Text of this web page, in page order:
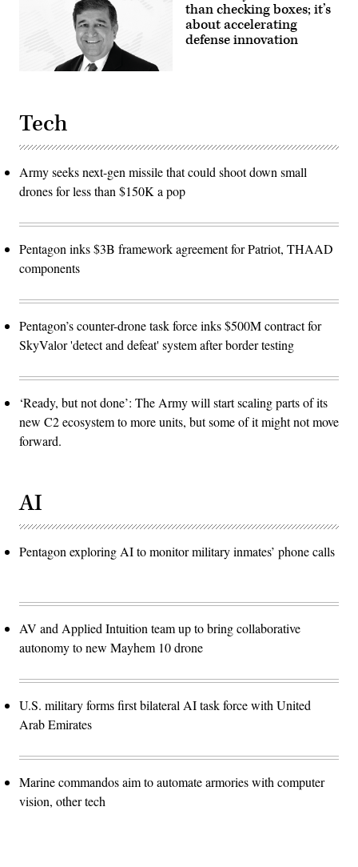
than checking boxes; it’s
about accelerating
defense innovation
Tech
Army seeks next-gen missile that could shoot down small
drones for less than $150K a pop
Pentagon inks $3B framework agreement for Patriot, THAAD
components
Pentagon’s counter-drone task force inks $500M contract for
SkyValor 'detect and defeat' system after border testing
‘Ready, but not done’: The Army will start scaling parts of its
new C2 ecosystem to more units, but some of it might not move
forward.
AI
Pentagon exploring AI to monitor military inmates’ phone calls
AV and Applied Intuition team up to bring collaborative
autonomy to new Mayhem 10 drone
U.S. military forms first bilateral AI task force with United
Arab Emirates
Marine commandos aim to automate armories with computer
vision, other tech